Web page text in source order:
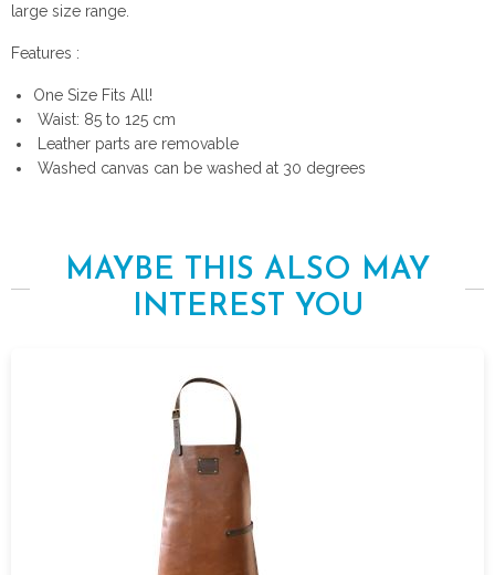
large size range.
Features :
One Size Fits All!
Waist: 85 to 125 cm
Leather parts are removable
Washed canvas can be washed at 30 degrees
MAYBE THIS ALSO MAY
INTEREST YOU